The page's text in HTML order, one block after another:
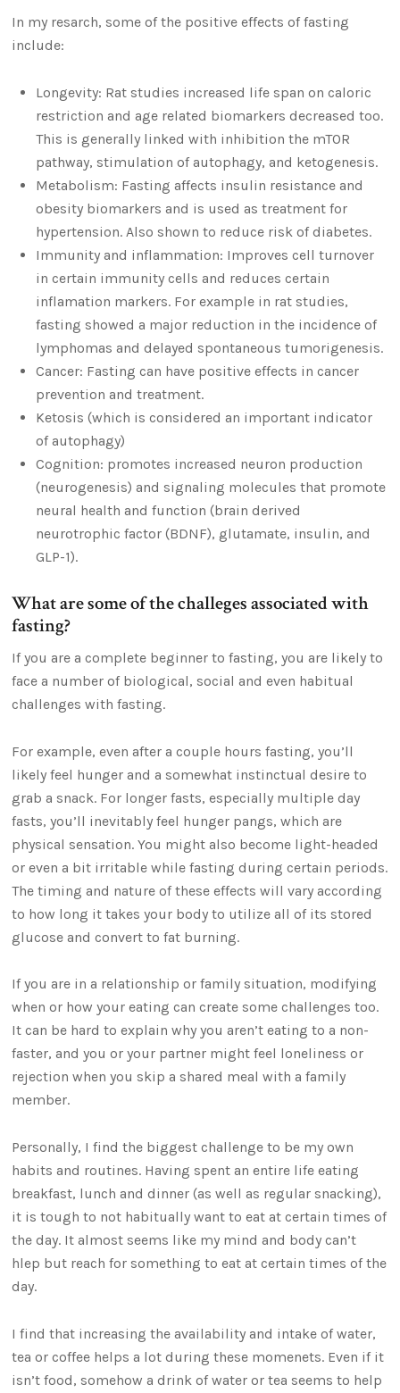
In my resarch, some of the positive effects of fasting
include:
Longevity: Rat studies increased life span on caloric
restriction and age related biomarkers decreased too.
This is generally linked with inhibition the mTOR
pathway, stimulation of autophagy, and ketogenesis.
Metabolism: Fasting affects insulin resistance and
obesity biomarkers and is used as treatment for
hypertension. Also shown to reduce risk of diabetes.
Immunity and inflammation: Improves cell turnover
in certain immunity cells and reduces certain
inflamation markers. For example in rat studies,
fasting showed a major reduction in the incidence of
lymphomas and delayed spontaneous tumorigenesis.
Cancer: Fasting can have positive effects in cancer
prevention and treatment.
Ketosis (which is considered an important indicator
of autophagy)
Cognition: promotes increased neuron production
(neurogenesis) and signaling molecules that promote
neural health and function (brain derived
neurotrophic factor (BDNF), glutamate, insulin, and
GLP-1).
What are some of the challeges associated with
fasting?
If you are a complete beginner to fasting, you are likely to
face a number of biological, social and even habitual
challenges with fasting.
For example, even after a couple hours fasting, you’ll
likely feel hunger and a somewhat instinctual desire to
grab a snack. For longer fasts, especially multiple day
fasts, you’ll inevitably feel hunger pangs, which are
physical sensation. You might also become light-headed
or even a bit irritable while fasting during certain periods.
The timing and nature of these effects will vary according
to how long it takes your body to utilize all of its stored
glucose and convert to fat burning.
If you are in a relationship or family situation, modifying
when or how your eating can create some challenges too.
It can be hard to explain why you aren’t eating to a non-
faster, and you or your partner might feel loneliness or
rejection when you skip a shared meal with a family
member.
Personally, I find the biggest challenge to be my own
habits and routines. Having spent an entire life eating
breakfast, lunch and dinner (as well as regular snacking),
it is tough to not habitually want to eat at certain times of
the day. It almost seems like my mind and body can’t
hlep but reach for something to eat at certain times of the
day.
I find that increasing the availability and intake of water,
tea or coffee helps a lot during these momenets. Even if it
isn’t food, somehow a drink of water or tea seems to help